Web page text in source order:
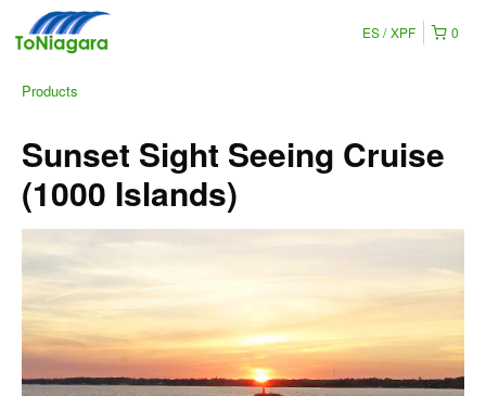
0
ES XPF
Products
Sunset Sight Seeing Cruise
(1000 Islands)